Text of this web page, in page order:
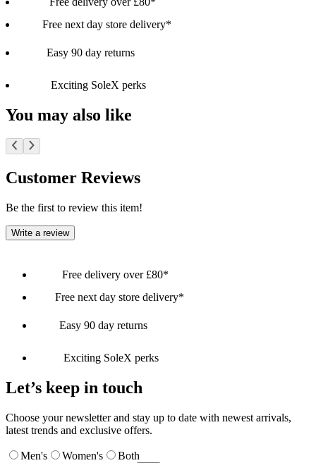
Free next day store delivery*
Easy 90 day returns
Exciting SoleX perks
You may also like
Customer Reviews
Be the first to review this item!
Write a review
Free delivery over £80*
Free next day store delivery*
Easy 90 day returns
Exciting SoleX perks
Let’s keep in touch
Choose your newsletter and stay up to date with newest arrivals,
latest trends and exclusive offers.
Men's Women's Both